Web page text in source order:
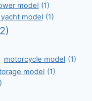
model (1)
model (1)
motorcycle model (1)
model (1)